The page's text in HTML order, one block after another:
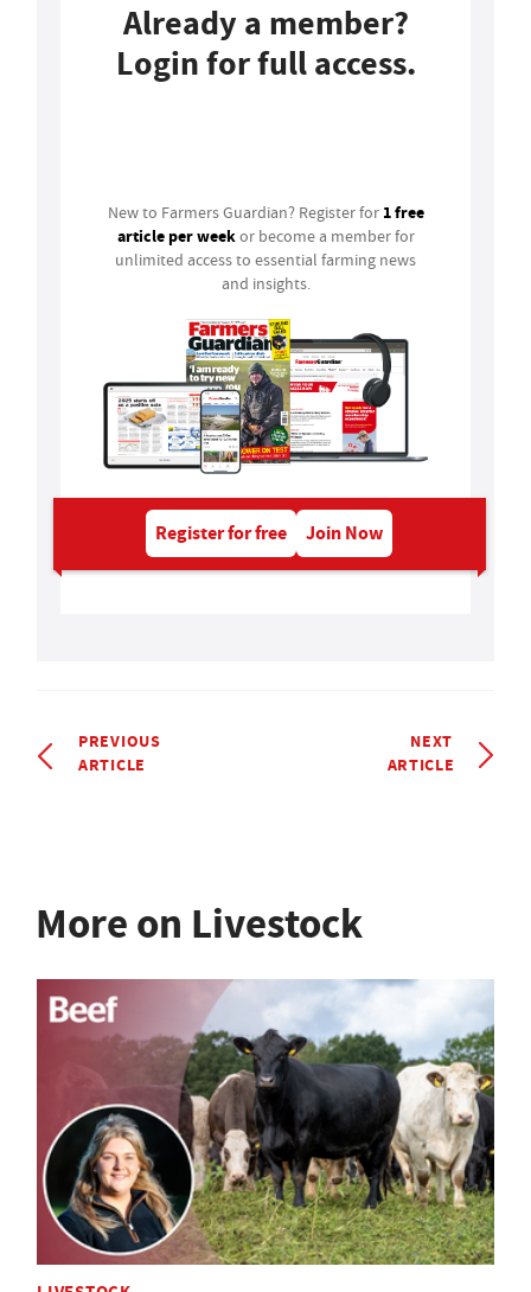
Already a member?
Login for full access.
New to Farmers Guardian? Register for 1 free
article per weekor become a member for
unlimited access to essential farming news
and insights.
Register for free Join Now
PREVIOUS
ARTICLE
NEXT
ARTICLE
More on Livestock